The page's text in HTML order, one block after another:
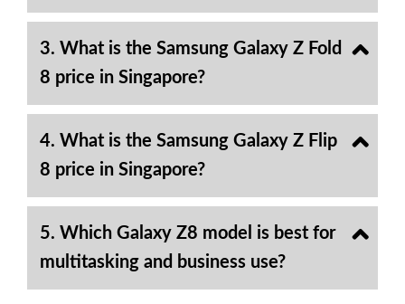
3. What is the Samsung Galaxy Z Fold
8 price in Singapore?
4. What is the Samsung Galaxy Z Flip
8 price in Singapore?
5. Which Galaxy Z8 model is best for
multitasking and business use?